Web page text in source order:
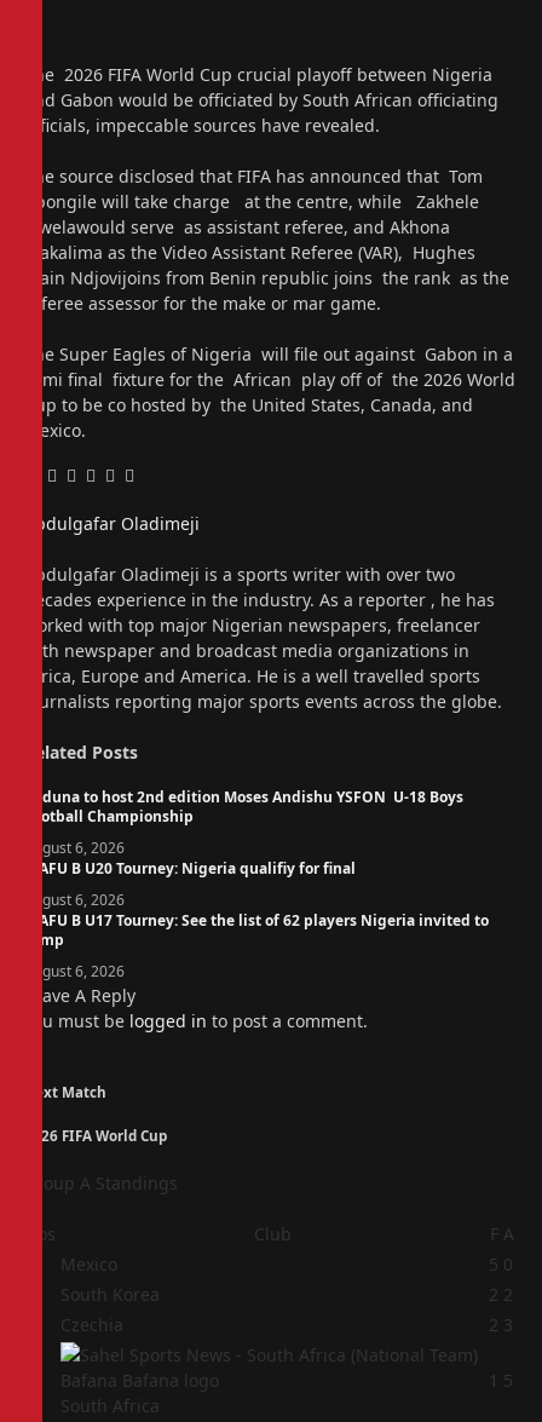
The 2026 FIFA World Cup crucial playoff between Nigeria
and Gabon would be officiated by South African officiating
officials, impeccable sources have revealed.
The source disclosed that FIFA has announced that Tom
Abongile will take charge at the centre, while Zakhele
Siwelawould serve as assistant referee, and Akhona
Makalima as the Video Assistant Referee (VAR), Hughes
Alain Ndjovijoins from Benin republic joins the rank as the
referee assessor for the make or mar game.
The Super Eagles of Nigeria will file out against Gabon in a
semi final fixture for the African play off of the 2026 World
Cup to be co hosted by the United States, Canada, and
Mexico.
Facebook
Twitter
Pinterest
LinkedIn
Tumblr
Email
Abdulgafar Oladimeji
Abdulgafar Oladimeji is a sports writer with over two
decades experience in the industry. As a reporter , he has
worked with top major Nigerian newspapers, freelancer
with newspaper and broadcast media organizations in
Africa, Europe and America. He is a well travelled sports
journalists reporting major sports events across the globe.
Related Posts
Kaduna to host 2nd edition Moses Andishu YSFON U-18 Boys
Football Championship
August 6, 2026
WAFU B U20 Tourney: Nigeria qualifiy for final
August 6, 2026
WAFU B U17 Tourney: See the list of 62 players Nigeria invited to
camp
August 6, 2026
Leave A Reply
You must be logged in to post a comment.
Next Match
2026 FIFA World Cup
Group A Standings
Pos Club F A
Mexico 5 0
South Korea 2 2
Czechia 2 3
South Africa
1 5